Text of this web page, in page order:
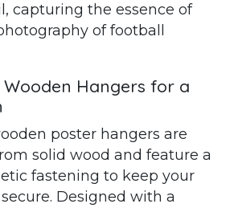
capturing the essence of
of football
Hangers for a
poster hangers are
solid wood and feature a
fastening to keep your
Designed with a